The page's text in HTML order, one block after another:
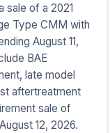
sale of a 2021
Type CMM with
August 11,
BAE
late model
aftertreatment
sale of
12, 2026.